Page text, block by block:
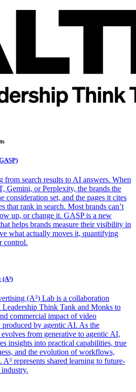
from search results to AI answers. When
Gemini, or Perplexity, the brands the
consideration set, and the pages it cites
that rank in search. Most brands can’t
up, or change it. GASP is a new
helps brands measure their visibility in
what actually moves it, quantifying
control.
(A³) Lab is a collaboration
Think Tank and Monks to
commercial impact of video
produced by agentic AI. As the
from generative to agentic AI,
insights into practical capabilities, true
and the evolution of workflows,
A³ represents shared learning to future-